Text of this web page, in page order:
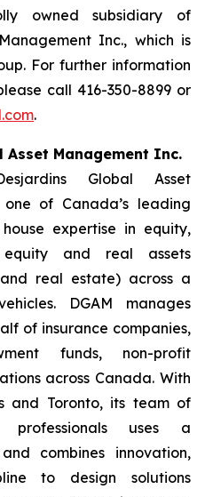
owned subsidiary of
Inc., which is
For further information
call 416-350-8899 or
.
Management Inc.
Global Asset
of Canada’s leading
expertise in equity,
and real assets
real estate) across a
DGAM manages
of insurance companies,
funds, non-profit
across Canada. With
and Toronto, its team of
professionals uses a
combines innovation,
to design solutions